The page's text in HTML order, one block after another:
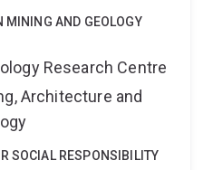
MINING AND GEOLOGY
Research Centre
Architecture and
SOCIAL RESPONSIBILITY